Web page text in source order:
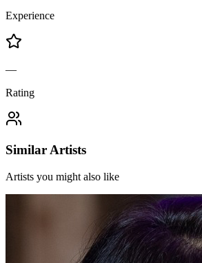
Experience
—
Rating
Similar Artists
Artists you might also like